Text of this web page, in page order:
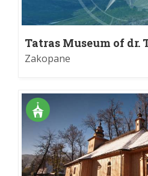
Tatras Museum of dr.
Zakopane